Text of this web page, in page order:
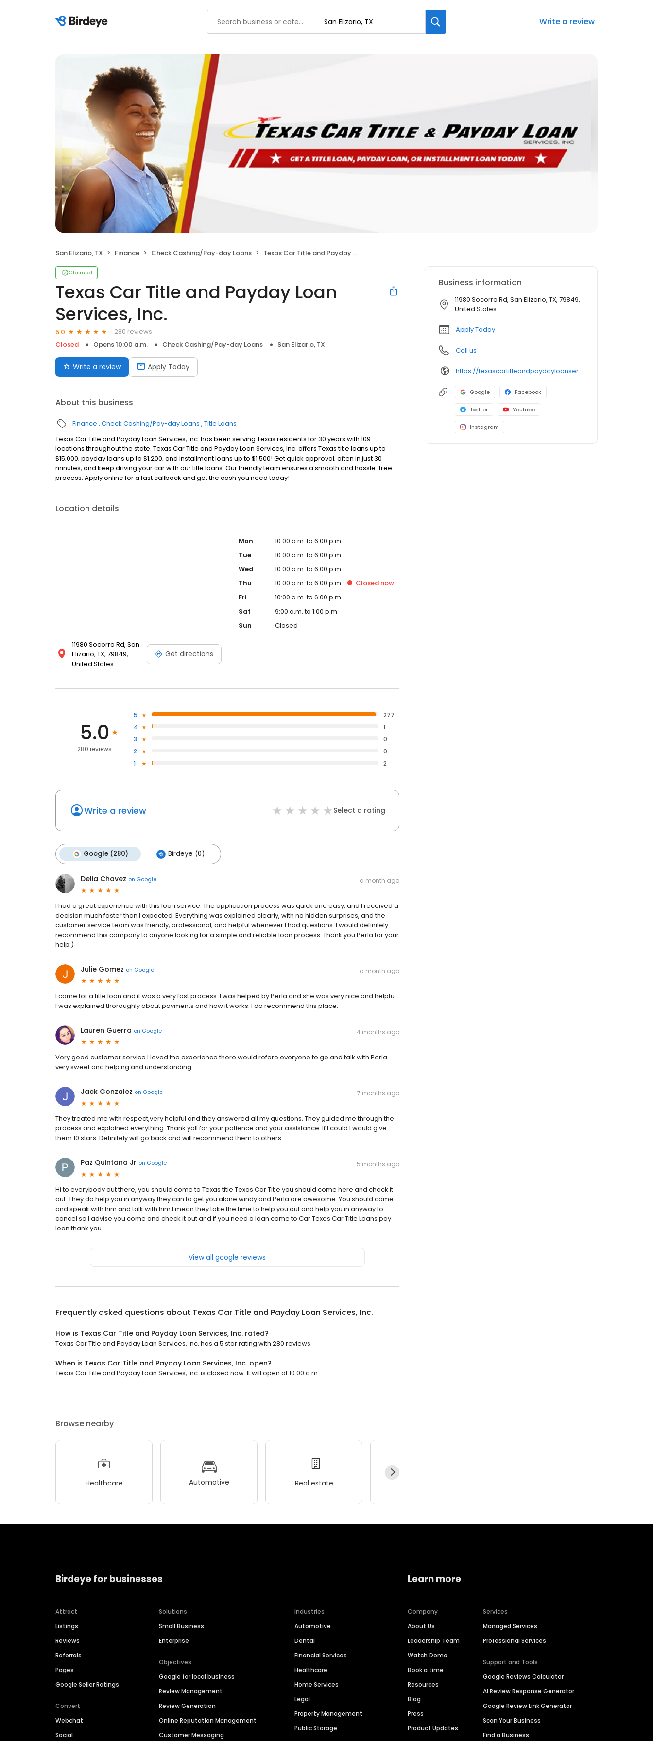
Write a review
San Elizario, TX Finance Check Cashing/Pay-day Loans Texas Car Title and Payday Loan Services, Inc.
Claimed
Texas Car Title and Payday Loan
Services, Inc.
5.0
280 reviews
Closed
Opens 10:00 a.m. Check Cashing/Pay-day Loans San Elizario, TX
Write a review Apply Today
About this business
Finance Check Cashing/Pay-day Loans Title Loans
Texas Car Title and Payday Loan Services, Inc. has been serving Texas residents for 30 years with 109
locations throughout the state. Texas Car Title and Payday Loan Services, Inc. offers Texas title loans up to
$15,000, payday loans up to $1,200, and installment loans up to $1,500! Get quick approval, often in just 30
minutes, and keep driving your car with our title loans. Our friendly team ensures a smooth and hassle-free
process. Apply online for a fast callback and get the cash you need today!
Location details
11980 Socorro Rd, San
Elizario, TX, 79849,
United States
Get directions
Mon
10:00 a.m. to 6:00 p.m.
Tue
10:00 a.m. to 6:00 p.m.
Wed
10:00 a.m. to 6:00 p.m.
Thu
10:00 a.m. to 6:00 p.m. Closed now
Fri
10:00 a.m. to 6:00 p.m.
Sat
9:00 a.m. to 1:00 p.m.
Sun
Closed
5.0
280 reviews
5
277
4
1
3
0
2
0
1
2
Write a review Select a rating
Google (280) Birdeye (0)
Delia Chavez on Google a month ago
I had a great experience with this loan service. The application process was quick and easy, and I received a
decision much faster than I expected. Everything was explained clearly, with no hidden surprises, and the
customer service team was friendly, professional, and helpful whenever I had questions. I would definitely
recommend this company to anyone looking for a simple and reliable loan process. Thank you Perla for your
help:)
Julie Gomez on Google a month ago
I came for a title loan and it was a very fast process. I was helped by Perla and she was very nice and helpful.
I was explained thoroughly about payments and how it works. I do recommend this place.
Lauren Guerra on Google 4 months ago
Very good customer service I loved the experience there would refere everyone to go and talk with Perla
very sweet and helping and understanding.
Jack Gonzalez on Google 7 months ago
They treated me with respect,very helpful and they answered all my questions. They guided me through the
process and explained everything. Thank yall for your patience and your assistance. If I could I would give
them 10 stars. Definitely will go back and will recommend them to others
Paz Quintana Jr on Google 5 months ago
Hi to everybody out there, you should come to Texas title Texas Car Title you should come here and check it
out. They do help you in anyway they can to get you alone windy and Perla are awesome. You should come
and speak with him and talk with him I mean they take the time to help you out and help you in anyway to
cancel so I advise you come and check it out and if you need a loan come to Car Texas Car Title Loans pay
loan thank you.
View all google reviews
Frequently asked questions about Texas Car Title and Payday Loan Services, Inc.
How is Texas Car Title and Payday Loan Services, Inc. rated?
Texas Car Title and Payday Loan Services, Inc. has a 5 star rating with 280 reviews.
When is Texas Car Title and Payday Loan Services, Inc. open?
Texas Car Title and Payday Loan Services, Inc. is closed now. It will open at 10:00 a.m.
Browse nearby
Healthcare Automotive Real estate
Business information
11980 Socorro Rd, San Elizario, TX, 79849,
United States
Apply Today
Call us
https://texascartitleandpaydayloanservicesinc.com/title-loan-locations/tx1724/san-elizario-79849
Google Facebook
Twitter Youtube
Instagram
Birdeye for businesses
Attract
Listings
Reviews
Referrals
Pages
Google Seller Ratings
Convert
Webchat
Social
Solutions
Small Business
Enterprise
Objectives
Google for local business
Review Management
Review Generation
Online Reputation Management
Customer Messaging
Industries
Automotive
Dental
Financial Services
Healthcare
Home Services
Legal
Property Management
Public Storage
Learn more
Company
About Us
Leadership Team
Watch Demo
Book a time
Resources
Blog
Press
Product Updates
Services
Managed Services
Professional Services
Support and Tools
Google Reviews Calculator
AI Review Response Generator
Google Review Link Generator
Scan Your Business
Find a Business